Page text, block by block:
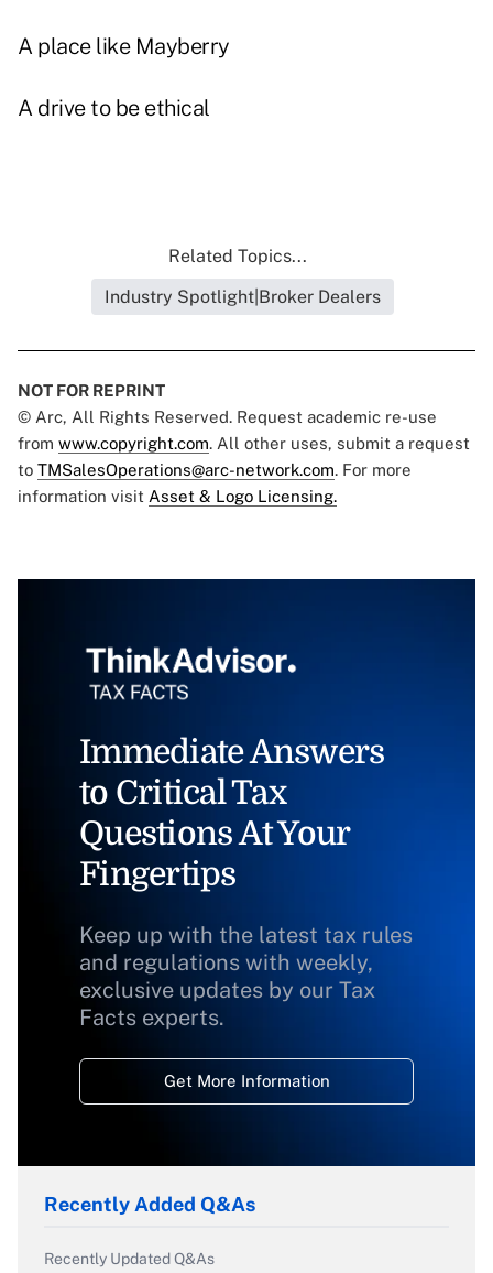
A place like Mayberry
A drive to be ethical
Related Topics...
Industry Spotlight|Broker Dealers
NOT FOR REPRINT
© Arc, All Rights Reserved. Request academic re-use
from www.copyright.com. All other uses, submit a request
to TMSalesOperations@arc-network.com. For more
information visit Asset & Logo Licensing.
Immediate Answers
to Critical Tax
Questions At Your
Fingertips
Keep up with the latest tax rules
and regulations with weekly,
exclusive updates by our Tax
Facts experts.
Get More Information
Recently Added Q&As
Recently Updated Q&As